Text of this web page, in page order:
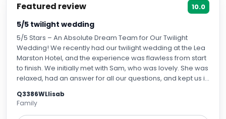
Featured review 10.0
5/5 twilight wedding
5/5 Stars – An Absolute Dream Team for Our Twilight
Wedding! We recently had our twilight wedding at the Lea
Marston Hotel, and the experience was flawless from start
to finish. We initially met with Sam, who was lovely. She was
relaxed, had an answer for all our questions, and kept us in
planning process look so easy, I don’t know how she does
it! On the day itself, Carla and Abbie looked after us, and
Q3386WLlisab
Family